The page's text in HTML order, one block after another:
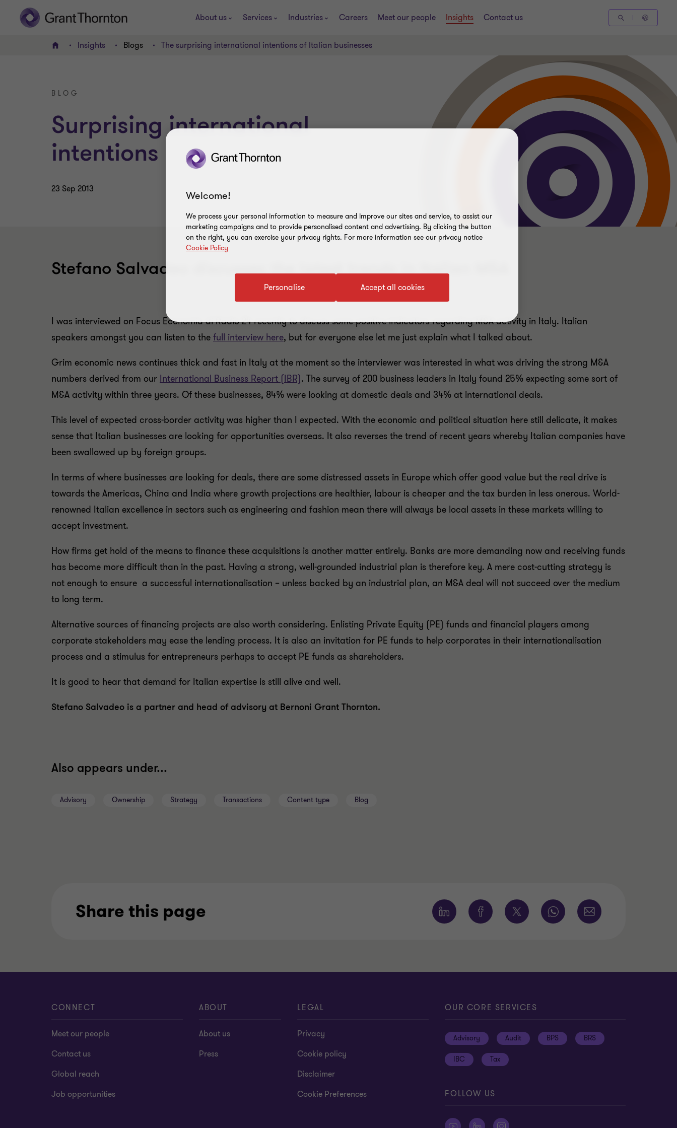
About us Services Industries Careers Meet our people Insights Contact us
Home Insights Blogs The surprising international intentions of Italian businesses
BLOG
Surprising international
intentions
23 Sep 2013
Stefano Salvadeo discusses the latest trends in Italian M&A
I was interviewed on Focus Economia di Radio 24 recently to discuss some positive indicators regarding M&A activity in Italy. Italian
speakers amongst you can listen to the full interview here, but for everyone else let me just explain what I talked about.
Grim economic news continues thick and fast in Italy at the moment so the interviewer was interested in what was driving the strong M&A
numbers derived from our International Business Report (IBR). The survey of 200 business leaders in Italy found 25% expecting some sort of
M&A activity within three years. Of these businesses, 84% were looking at domestic deals and 34% at international deals.
This level of expected cross-border activity was higher than I expected. With the economic and political situation here still delicate, it makes
sense that Italian businesses are looking for opportunities overseas. It also reverses the trend of recent years whereby Italian companies have
been swallowed up by foreign groups.
In terms of where businesses are looking for deals, there are some distressed assets in Europe which offer good value but the real drive is
towards the Americas, China and India where growth projections are healthier, labour is cheaper and the tax burden in less onerous. World-
renowned Italian excellence in sectors such as engineering and fashion mean there will always be local assets in these markets willing to
accept investment.
How firms get hold of the means to finance these acquisitions is another matter entirely. Banks are more demanding now and receiving funds
has become more difficult than in the past. Having a strong, well-grounded industrial plan is therefore key. A mere cost-cutting strategy is
not enough to ensure a successful internationalisation – unless backed by an industrial plan, an M&A deal will not succeed over the medium
to long term.
Alternative sources of financing projects are also worth considering. Enlisting Private Equity (PE) funds and financial players among
corporate stakeholders may ease the lending process. It is also an invitation for PE funds to help corporates in their internationalisation
process and a stimulus for entrepreneurs perhaps to accept PE funds as shareholders.
It is good to hear that demand for Italian expertise is still alive and well.
Stefano Salvadeo is a partner and head of advisory at Bernoni Grant Thornton.
Also appears under...
Advisory Ownership Strategy Transactions Content type Blog
Share this page
CONNECT
Meet our people
Contact us
Global reach
Job opportunities
ABOUT
About us
Press
LEGAL
Privacy
Cookie policy
Disclaimer
Cookie Preferences
OUR CORE SERVICES
Advisory Audit BPS BRS
IBC Tax
FOLLOW US
Welcome!
We process your personal information to measure and improve our sites and service, to assist our
marketing campaigns and to provide personalised content and advertising. By clicking the button
on the right, you can exercise your privacy rights. For more information see our privacy notice
Cookie Policy
Accept all cookies
Personalise